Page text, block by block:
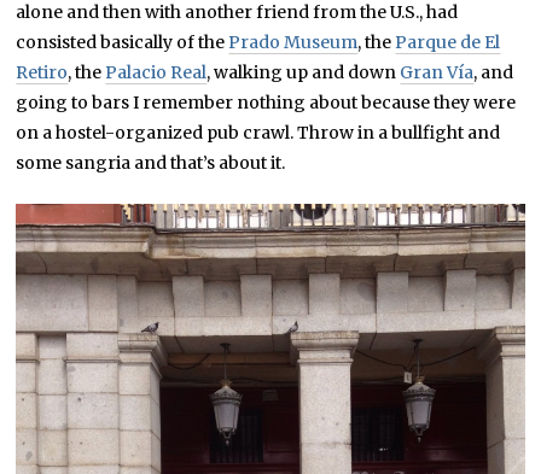
alone and then with another friend from the U.S., had
consisted basically of thePrado Museum, theParque de El
Retiro, thePalacio Real, walking up and down Gran Vía, and
going to bars I remember nothing about because they were
on a hostel-organized pub crawl. Throw in a bullfight and
some sangria and that’s about it.